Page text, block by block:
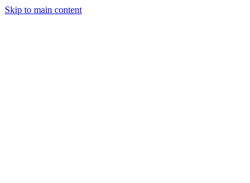
Skip to main content